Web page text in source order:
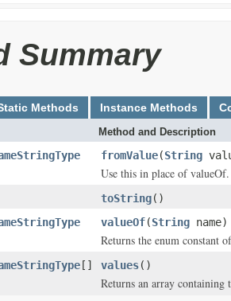
Summary
Methods Instance Methods
Method and Description
fromValue(String
Use this in place of valueOf.
toString()
valueOf(String name)
Returns the enum constant
[] values()
Returns an array containing